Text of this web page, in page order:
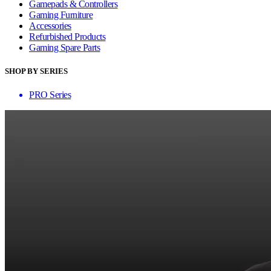
Gamepads & Controllers
Gaming Furniture
Accessories
Refurbished Products
Gaming Spare Parts
SHOP BY SERIES
PRO Series